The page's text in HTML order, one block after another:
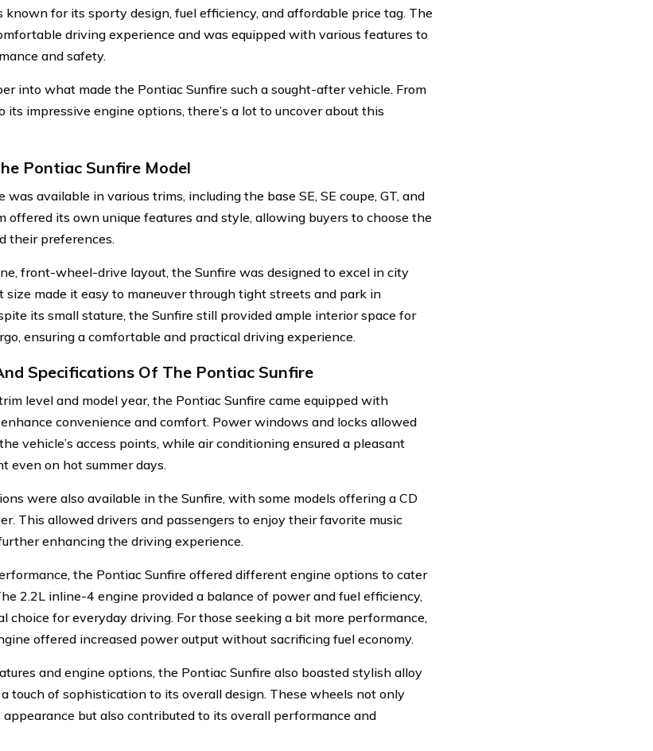
known for its sporty design, fuel efficiency, and affordable price tag. The
driving experience and was equipped with various features to
and safety.
into what made the Pontiac Sunfire such a sought-after vehicle. From
its impressive engine options, there’s a lot to uncover about this
Pontiac Sunfire Model
was available in various trims, including the base SE, SE coupe, GT, and
offered its own unique features and style, allowing buyers to choose the
their preferences.
front-wheel-drive layout, the Sunfire was designed to excel in city
size made it easy to maneuver through tight streets and park in
its small stature, the Sunfire still provided ample interior space for
ensuring a comfortable and practical driving experience.
Specifications Of The Pontiac Sunfire
level and model year, the Pontiac Sunfire came equipped with
convenience and comfort. Power windows and locks allowed
vehicle’s access points, while air conditioning ensured a pleasant
even on hot summer days.
were also available in the Sunfire, with some models offering a CD
This allowed drivers and passengers to enjoy their favorite music
enhancing the driving experience.
the Pontiac Sunfire offered different engine options to cater
2.2L inline-4 engine provided a balance of power and fuel efficiency,
choice for everyday driving. For those seeking a bit more performance,
offered increased power output without sacrificing fuel economy.
and engine options, the Pontiac Sunfire also boasted stylish alloy
touch of sophistication to its overall design. These wheels not only
appearance but also contributed to its overall performance and